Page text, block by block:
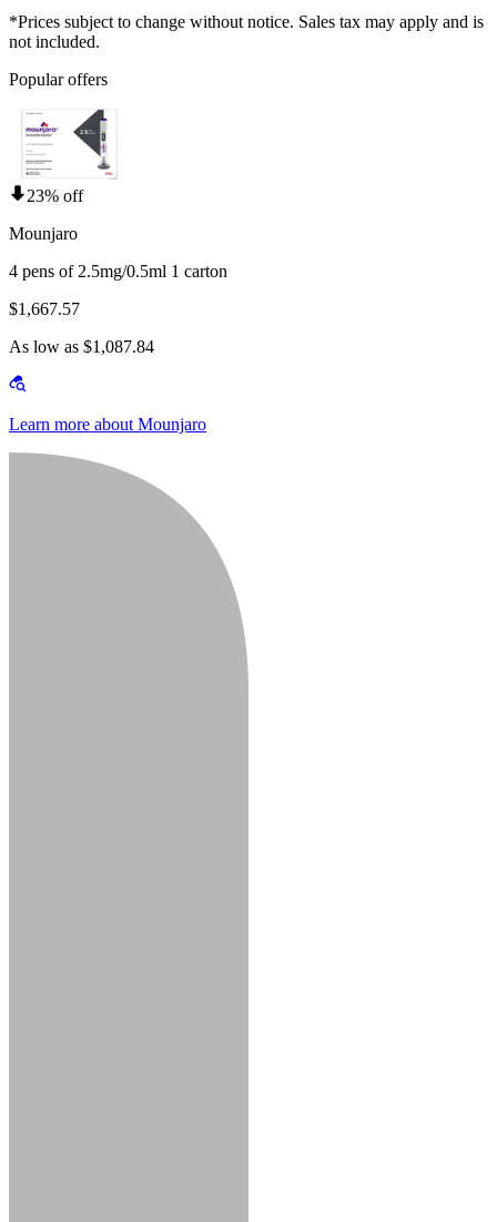
*Prices subject to change without notice. Sales tax may apply and is
not included.
Popular offers
23% off
Mounjaro
4 pens of 2.5mg/0.5ml 1 carton
$1,667.57
As low as $1,087.84
Learn more about Mounjaro